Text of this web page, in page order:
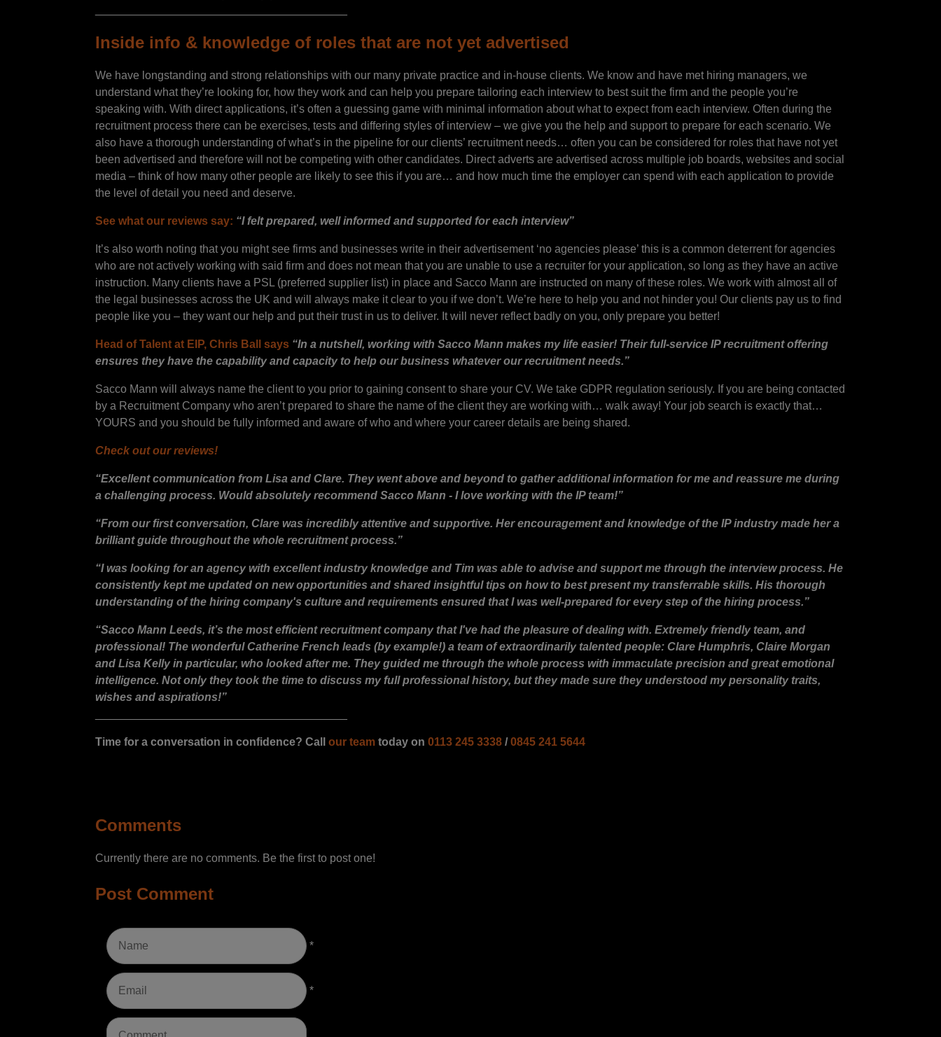
Inside info & knowledge of roles that are not yet advertised
We have longstanding and strong relationships with our many private practice and in-house clients. We know and have met hiring managers, we
understand what they’re looking for, how they work and can help you prepare tailoring each interview to best suit the firm and the people you’re
speaking with. With direct applications, it’s often a guessing game with minimal information about what to expect from each interview. Often during the
recruitment process there can be exercises, tests and differing styles of interview – we give you the help and support to prepare for each scenario. We
also have a thorough understanding of what’s in the pipeline for our clients’ recruitment needs… often you can be considered for roles that have not yet
been advertised and therefore will not be competing with other candidates. Direct adverts are advertised across multiple job boards, websites and social
media – think of how many other people are likely to see this if you are… and how much time the employer can spend with each application to provide
the level of detail you need and deserve.
See what our reviews say: “I felt prepared, well informed and supported for each interview”
It’s also worth noting that you might see firms and businesses write in their advertisement ‘no agencies please’ this is a common deterrent for agencies
who are not actively working with said firm and does not mean that you are unable to use a recruiter for your application, so long as they have an active
instruction. Many clients have a PSL (preferred supplier list) in place and Sacco Mann are instructed on many of these roles. We work with almost all of
the legal businesses across the UK and will always make it clear to you if we don’t. We’re here to help you and not hinder you! Our clients pay us to find
people like you – they want our help and put their trust in us to deliver. It will never reflect badly on you, only prepare you better!
Head of Talent at EIP, Chris Ball says “In a nutshell, working with Sacco Mann makes my life easier! Their full-service IP recruitment offering
ensures they have the capability and capacity to help our business whatever our recruitment needs.”
Sacco Mann will always name the client to you prior to gaining consent to share your CV. We take GDPR regulation seriously. If you are being contacted
by a Recruitment Company who aren’t prepared to share the name of the client they are working with… walk away! Your job search is exactly that…
YOURS and you should be fully informed and aware of who and where your career details are being shared.
Check out our reviews!
“Excellent communication from Lisa and Clare. They went above and beyond to gather additional information for me and reassure me during
a challenging process. Would absolutely recommend Sacco Mann - I love working with the IP team!”
“From our first conversation, Clare was incredibly attentive and supportive. Her encouragement and knowledge of the IP industry made her a
brilliant guide throughout the whole recruitment process.”
“I was looking for an agency with excellent industry knowledge and Tim was able to advise and support me through the interview process. He
consistently kept me updated on new opportunities and shared insightful tips on how to best present my transferrable skills. His thorough
understanding of the hiring company's culture and requirements ensured that I was well-prepared for every step of the hiring process.”
“Sacco Mann Leeds, it’s the most efficient recruitment company that I've had the pleasure of dealing with. Extremely friendly team, and
professional! The wonderful Catherine French leads (by example!) a team of extraordinarily talented people: Clare Humphris, Claire Morgan
and Lisa Kelly in particular, who looked after me. They guided me through the whole process with immaculate precision and great emotional
intelligence. Not only they took the time to discuss my full professional history, but they made sure they understood my personality traits,
wishes and aspirations!”
Time for a conversation in confidence? Call our team today on 0113 245 3338 /0845 241 5644
Comments
Currently there are no comments. Be the first to post one!
Post Comment
*
*